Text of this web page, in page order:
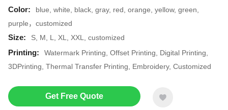
Color:
blue, white, black, gray, red, orange, yellow, green,
purple，customized
Size: S, M, L, XL, XXL, customized
Printing:
Watermark Printing, Offset Printing, Digital Printing,
3DPrinting, Thermal Transfer Printing, Embroidery, Customized
Get Free Quote